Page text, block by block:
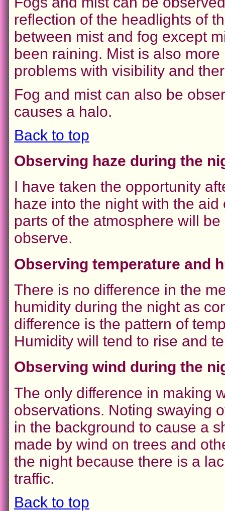
reflection of the headlights of
between mist and fog except
been raining. Mist is also
problems with visibility and
Fog and mist can also be
causes a halo.
Back to top
Observing haze during the
I have taken the opportunity
haze into the night with the
parts of the atmosphere will
observe.
Observing temperature and
There is no difference in the
humidity during the night as
difference is the pattern of
Humidity will tend to rise and
Observing wind during the
The only difference in making
observations. Noting swaying
in the background to cause a
made by wind on trees and
the night because there is a
traffic.
Back to top